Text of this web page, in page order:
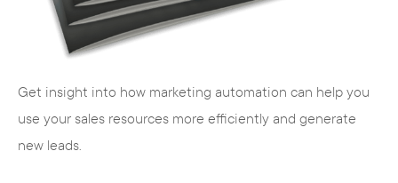
Get insight into how marketing automation can help you
use your sales resources more efficiently and generate
new leads.